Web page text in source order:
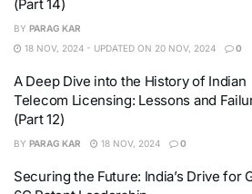
(Part 14)
BY PARAG KAR
18 NOV, 2024 - UPDATED ON 20 NOV, 2024
0
A Deep Dive into the History of Indian
Telecom Licensing: Lessons and
(Part 12)
BY PARAG KAR 18 NOV, 2024 0
Securing the Future: India’s Drive for